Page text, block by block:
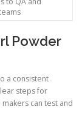
Powder
a consistent
steps for
can test and